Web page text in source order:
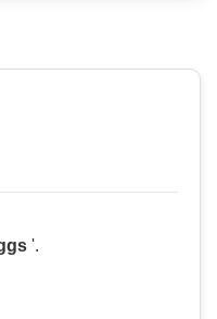
'.